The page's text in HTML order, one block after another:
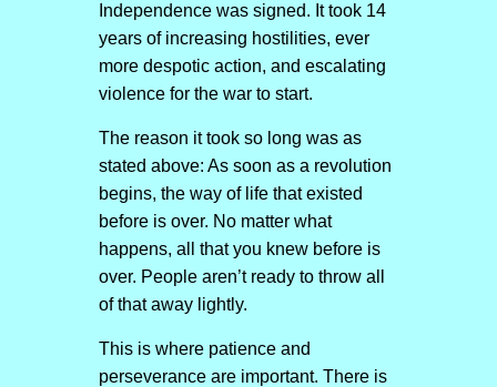
Independence was signed. It took 14
years of increasing hostilities, ever
more despotic action, and escalating
violence for the war to start.
The reason it took so long was as
stated above: As soon as a revolution
begins, the way of life that existed
before is over. No matter what
happens, all that you knew before is
over. People aren’t ready to throw all
of that away lightly.
This is where patience and
perseverance are important. There is